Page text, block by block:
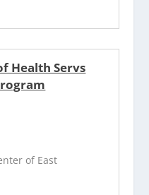
Health Servs
of East